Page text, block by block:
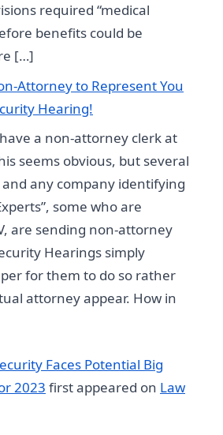
required “medical
benefits could be
[…]
Attorney to Represent You
Hearing!
a non-attorney clerk at
seems obvious, but several
any company identifying
some who are
are sending non-attorney
Hearings simply
for them to do so rather
attorney appear. How in
Faces Potential Big
2023 first appeared on Law